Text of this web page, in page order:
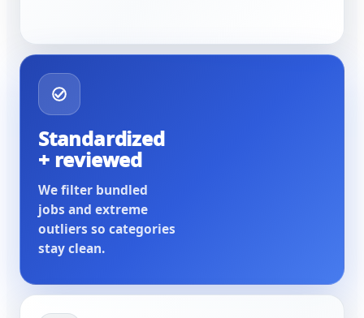
Standardized
+ reviewed
We filter bundled
jobs and extreme
outliers so categories
stay clean.